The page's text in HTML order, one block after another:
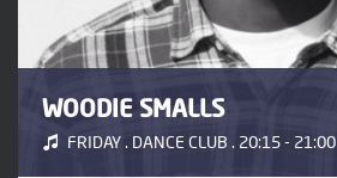
WOODIE SMALLS
FRIDAY . DANCE CLUB . 20:15 - 21:00